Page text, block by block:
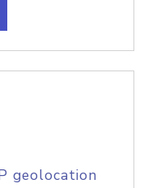
geolocation